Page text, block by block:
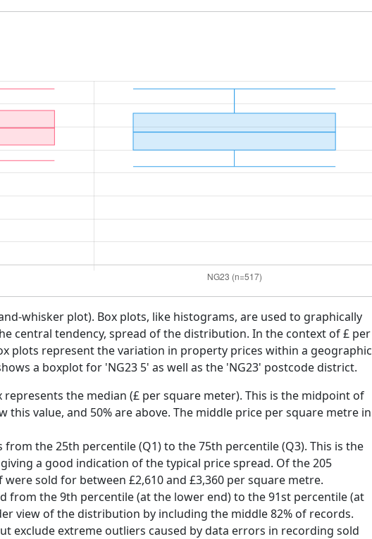
whisker plot). Box plots, like histograms, are used to graphically
central tendency, spread of the distribution. In the context of £ per
plots represent the variation in property prices within a geographic
a boxplot for 'NG23 5' as well as the 'NG23' postcode district.
the median (£ per square meter). This is the midpoint of
this value, and 50% are above. The middle price per square metre in
from the 25th percentile (Q1) to the 75th percentile (Q3). This is the
a good indication of the typical price spread. Of the 205
sold for between £2,610 and £3,360 per square metre.
from the 9th percentile (at the lower end) to the 91st percentile (at
view of the distribution by including the middle 82% of records.
exclude extreme outliers caused by data errors in recording sold